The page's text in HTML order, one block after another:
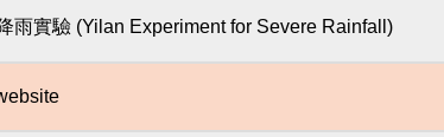
雨實驗 (Yilan Experiment for Severe Rainfall)